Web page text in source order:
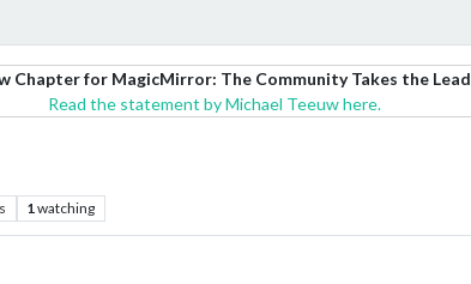
Chapter for MagicMirror: The Community Takes the Lead
Read the statement by Michael Teeuw here.
1watching